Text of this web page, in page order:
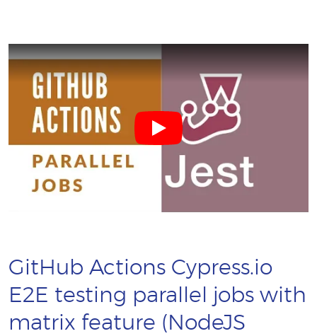
GitHub Actions Cypress.io
E2E testing parallel jobs with
matrix feature (NodeJS